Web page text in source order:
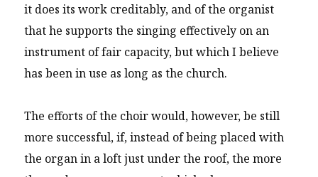
it does its work creditably, and of the organist
that he supports the singing effectively on an
instrument of fair capacity, but which I believe
has been in use as long as the church.
The efforts of the choir would, however, be still
more successful, if, instead of being placed with
the organ in a loft just under the roof, the more